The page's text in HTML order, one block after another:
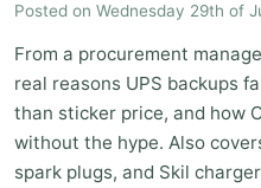
Posted on Wednesday 29th of
From a procurement
real reasons UPS backups
than sticker price, and how
without the hype. Also
spark plugs, and Skil